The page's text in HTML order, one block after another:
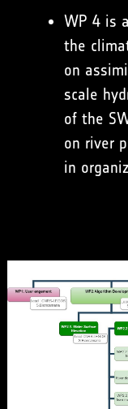
WP 4 is
the
on
scale
of the
on river
in